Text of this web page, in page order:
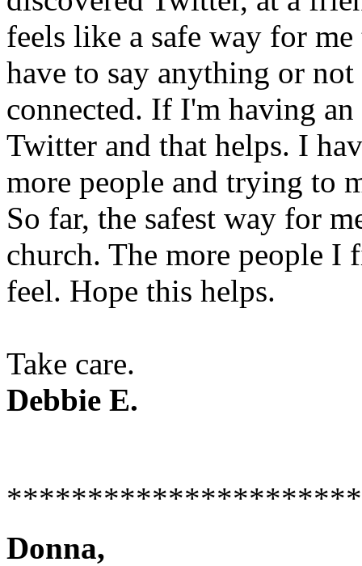
feels like a safe way for
have to say anything or
connected. If I'm having
Twitter and that helps. I
more people and trying to
So far, the safest way for
church. The more people
feel. Hope this helps.
Take care.
Debbie E.
Donna,